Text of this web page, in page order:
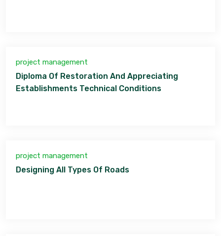
project management
Diploma Of Restoration And Appreciating
Establishments Technical Conditions
project management
Designing All Types Of Roads